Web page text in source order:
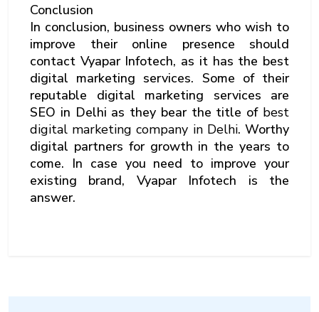
Conclusion
In conclusion, business owners who wish to
improve their online presence should
contact Vyapar Infotech, as it has the best
digital marketing services. Some of their
reputable digital marketing services are
SEO in Delhi as they bear the title of best
digital marketing company in Delhi. Worthy
digital partners for growth in the years to
come. In case you need to improve your
existing brand, Vyapar Infotech is the
answer.